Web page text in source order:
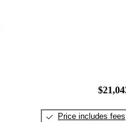
Price includes fees